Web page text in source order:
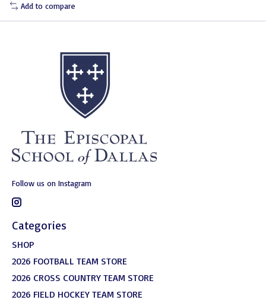
Add to compare
Follow us on Instagram
Categories
SHOP
2026 FOOTBALL TEAM STORE
2026 CROSS COUNTRY TEAM STORE
2026 FIELD HOCKEY TEAM STORE